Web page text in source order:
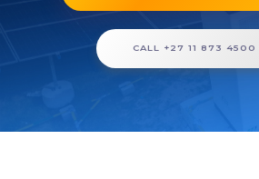
CALL +27 11 873 4500